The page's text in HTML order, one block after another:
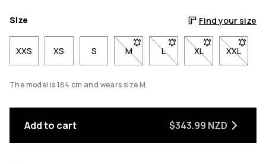
Size Find your size
XXS XS S M- Size M not available. Click to be
L- Size L not available.
XL- Size XL not
XXL- Size
The model is 184 cm and wears size M.
Add to cart $343.99 NZD